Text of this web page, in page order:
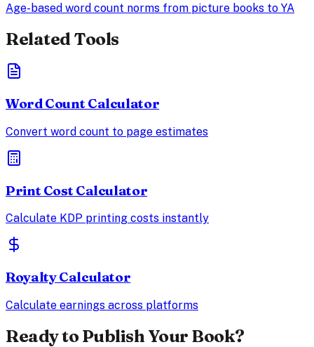
Age-based word count norms from picture books to YA
Related Tools
Word Count Calculator
Convert word count to page estimates
Print Cost Calculator
Calculate KDP printing costs instantly
Royalty Calculator
Calculate earnings across platforms
Ready to Publish Your Book?